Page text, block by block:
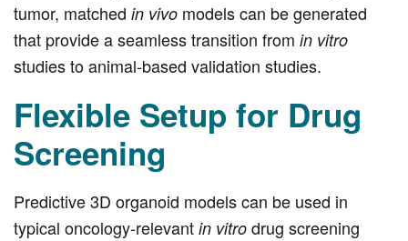
tumor, matched in vivo models can be generated
that provide a seamless transition from in vitro
studies to animal-based validation studies.
Flexible Setup for Drug
Screening
Predictive 3D organoid models can be used in
typical oncology-relevant in vitro drug screening